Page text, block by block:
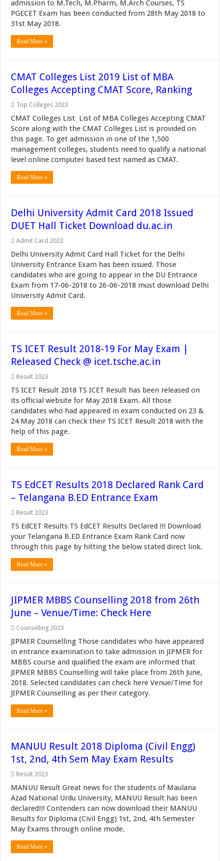
admission to M.Tech, M.Pharm, M.Arch Courses, TS
PGECET Exam has been conducted from 28th May 2018 to
31st May 2018.
Read More »
CMAT Colleges List 2019 List of MBA
Colleges Accepting CMAT Score, Ranking
Top Colleges 2023
CMAT Colleges List List of MBA Colleges Accepting CMAT
Score along with the CMAT Colleges List is provided on
this page. To get admission in one of the 1,500
management colleges, students need to qualify a national
level online computer based test named as CMAT.
Read More »
Delhi University Admit Card 2018 Issued
DUET Hall Ticket Download du.ac.in
Admit Card 2023
Delhi University Admit Card Hall Ticket for the Delhi
University Entrance Exam has been issued. Those
candidates who are going to appear in the DU Entrance
Exam from 17-06-2018 to 26-06-2018 must download Delhi
University Admit Card.
Read More »
TS ICET Result 2018-19 For May Exam |
Released Check @ icet.tsche.ac.in
Result 2023
TS ICET Result 2018 TS ICET Result has been released on
its official website for May 2018 Exam. All those
candidates who had appeared in exam conducted on 23 &
24 May 2018 can check their TS ICET Result 2018 with the
help of this page.
Read More »
TS EdCET Results 2018 Declared Rank Card
– Telangana B.ED Entrance Exam
Result 2023
TS EdCET Results TS EdCET Results Declared !!! Download
your Telangana B.ED Entrance Exam Rank Card now
through this page by hitting the below stated direct link.
Read More »
JIPMER MBBS Counselling 2018 from 26th
June – Venue/Time: Check Here
Counselling 2023
JIPMER Counselling Those candidates who have appeared
in entrance examination to take admission in JIPMER for
MBBS course and qualified the exam are informed that
JIPMER MBBS Counselling will take place from 26th June,
2018. Selected candidates can check here Venue/Time for
JIPMER Counselling as per their category.
Read More »
MANUU Result 2018 Diploma (Civil Engg)
1st, 2nd, 4th Sem May Exam Results
Result 2023
MANUU Result Great news for the students of Maulana
Azad National Urdu University, MANUU Result has been
declared!!! Contenders can now download their MANUU
Results for Diploma (Civil Engg) 1st, 2nd, 4th Semester
May Exams through online mode.
Read More »